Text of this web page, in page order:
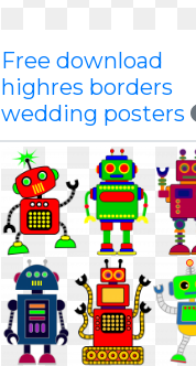
Free download
highres borders
wedding posters